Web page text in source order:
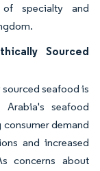
specialty and
Sourced
seafood is
seafood
demand
and increased
concerns about